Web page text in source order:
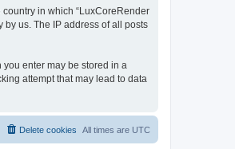
in which “LuxCoreRender
us. The IP address of all posts
you enter may be stored in a
attempt that may lead to data
All times are UTC
Delete cookies